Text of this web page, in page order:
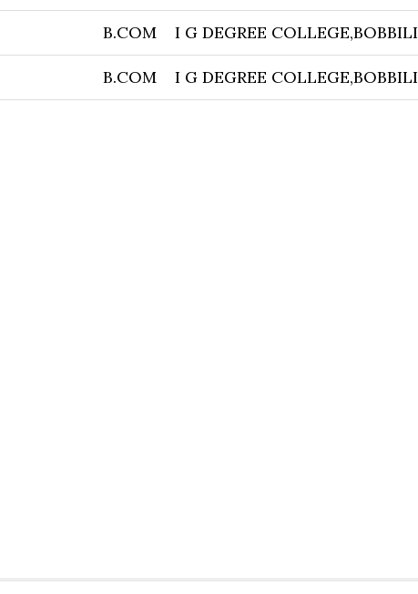
B.COM I G DEGREE COLLEGE,BOBBILI
B.COM I G DEGREE COLLEGE,BOBBILI